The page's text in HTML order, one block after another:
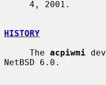
HISTORY
     The
acpiwmi
NetBSD 6.0.